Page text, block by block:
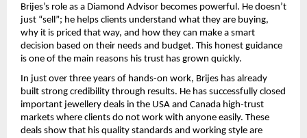
Brijes’s role as a Diamond Advisor becomes powerful. He doesn’t
just “sell”; he helps clients understand what they are buying,
why it is priced that way, and how they can make a smart
decision based on their needs and budget. This honest guidance
is one of the main reasons his trust has grown quickly.
In just over three years of hands-on work, Brijes has already
built strong credibility through results. He has successfully closed
important jewellery deals in the USA and Canada high-trust
markets where clients do not work with anyone easily. These
deals show that his quality standards and working style are